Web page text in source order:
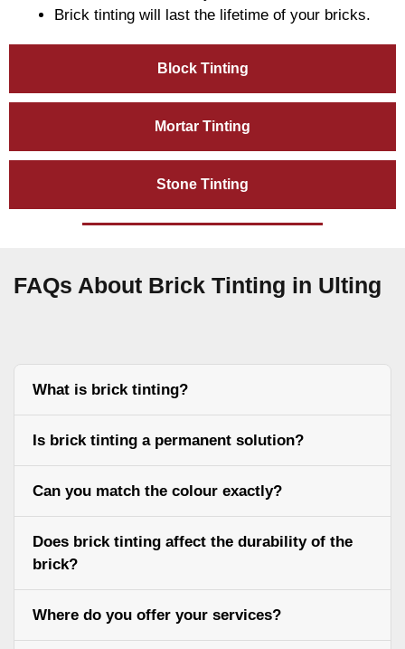
Block Tinting
Mortar Tinting
Stone Tinting
Brick tinting will last the lifetime of your bricks.
FAQs About Brick Tinting in Ulting
What is brick tinting?
Is brick tinting a permanent solution?
Can you match the colour exactly?
Does brick tinting affect the durability of the
brick?
Where do you offer your services?